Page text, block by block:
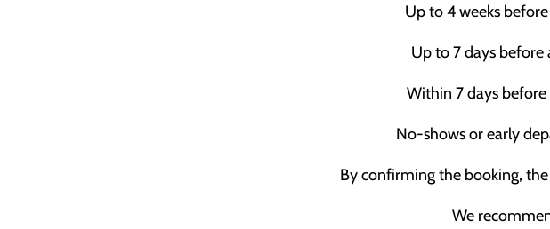
Up to 4 weeks
Up to 7 days
Within 7 days
No-shows or early
By confirming the booking,
We